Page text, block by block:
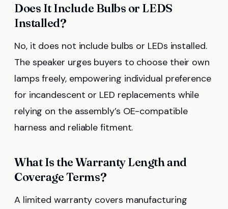
Does It Include Bulbs or LEDS
Installed?
No, it does not include bulbs or LEDs installed.
The speaker urges buyers to choose their own
lamps freely, empowering individual preference
for incandescent or LED replacements while
relying on the assembly’s OE-compatible
harness and reliable fitment.
What Is the Warranty Length and
Coverage Terms?
A limited warranty covers manufacturing